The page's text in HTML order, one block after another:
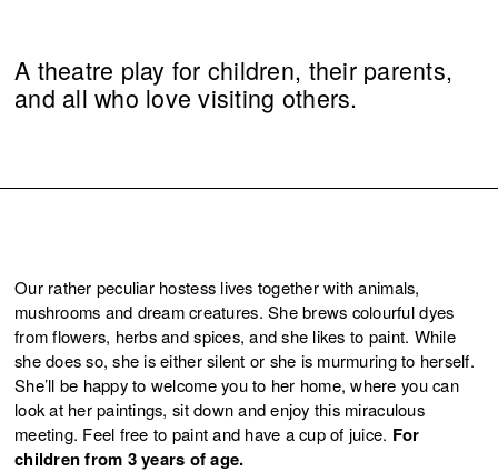
A theatre play for children, their parents,
and all who love visiting others.
Our rather peculiar hostess lives together with animals,
mushrooms and dream creatures. She brews colourful dyes
from flowers, herbs and spices, and she likes to paint. While
she does so, she is either silent or she is murmuring to herself.
She’ll be happy to welcome you to her home, where you can
look at her paintings, sit down and enjoy this miraculous
meeting. Feel free to paint and have a cup of juice. For
children from 3 years of age.